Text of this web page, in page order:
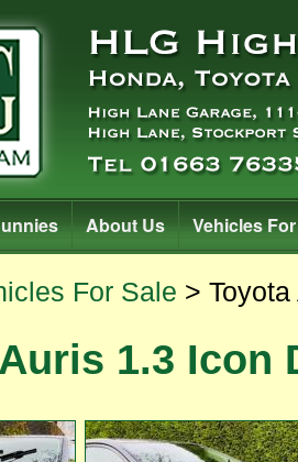
About Us Vehicles
For Sale >
1.3 Icon